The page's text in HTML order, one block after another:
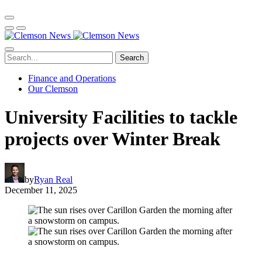
Search
Finance and Operations
Our Clemson
University Facilities to tackle
projects over Winter Break
byRyan Real
December 11, 2025